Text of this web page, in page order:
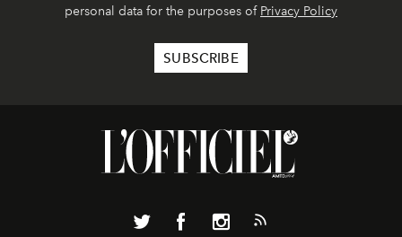
personal data for the purposes of Privacy Policy